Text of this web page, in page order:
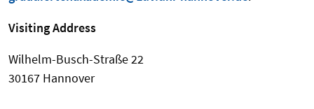
Visiting Address
Wilhelm-Busch-Straße 22
30167 Hannover